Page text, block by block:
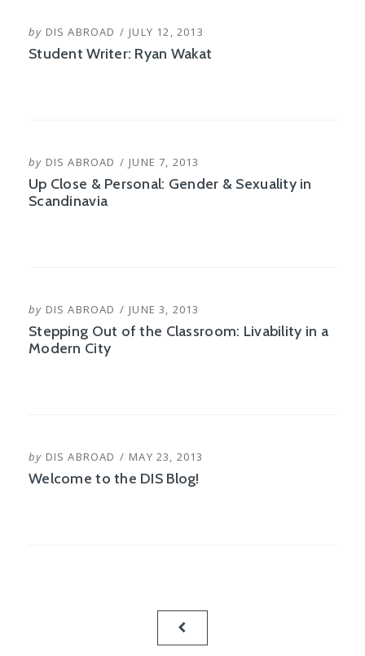
by DIS ABROAD
POSTED
ON
JULY 12, 2013
Student Writer: Ryan Wakat
by DIS ABROAD
POSTED
ON
JUNE 7, 2013
Up Close & Personal: Gender & Sexuality in
Scandinavia
by DIS ABROAD
POSTED
ON
JUNE 3, 2013
Stepping Out of the Classroom: Livability in a
Modern City
by DIS ABROAD
POSTED
ON
MAY 23, 2013
Welcome to the DIS Blog!
PAGE